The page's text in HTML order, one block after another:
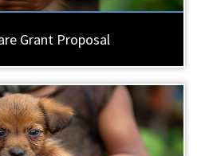
Grant Proposal